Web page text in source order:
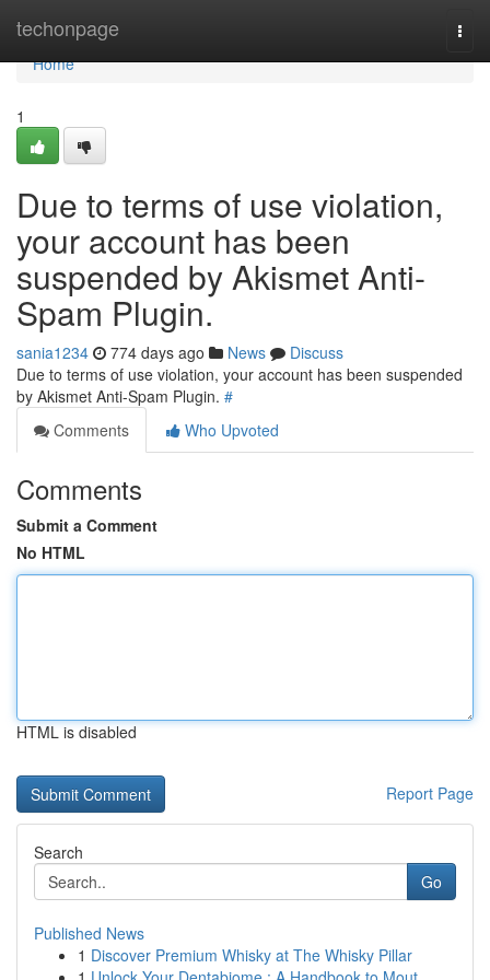
techonpage
Home
Home
1
Due to terms of use violation,
your account has been
suspended by Akismet Anti-
Spam Plugin.
sania1234 774 days ago News
Discuss
Due to terms of use violation, your account has been suspended
by Akismet Anti-Spam Plugin. #
Comments
Who Upvoted
Comments
Submit a Comment
No HTML
HTML is disabled
Report Page
Search
Go
Published News
1 Discover Premium Whisky at The Whisky Pillar